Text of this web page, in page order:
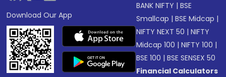
Download Our App
BANK NIFTY |BSE
Smallcap |BSE Midcap |
NIFTY NEXT 50 |NIFTY
Midcap 100 |NIFTY 100 |
BSE 100 |BSE SENSEX 50
Financial Calculators